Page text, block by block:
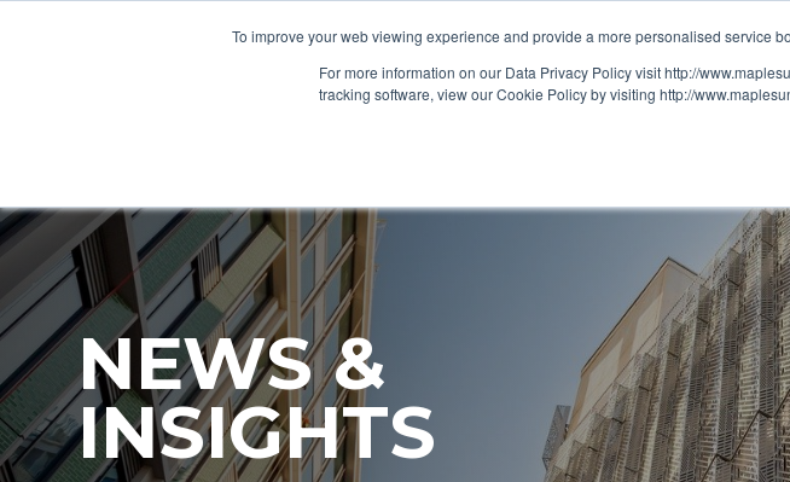
To improve your web viewing experience and provide a more personalised service
For more information on our Data Privacy Policy visit http://
tracking software, view our Cookie Policy by visiting http://
NEWS &
INSIGHTS